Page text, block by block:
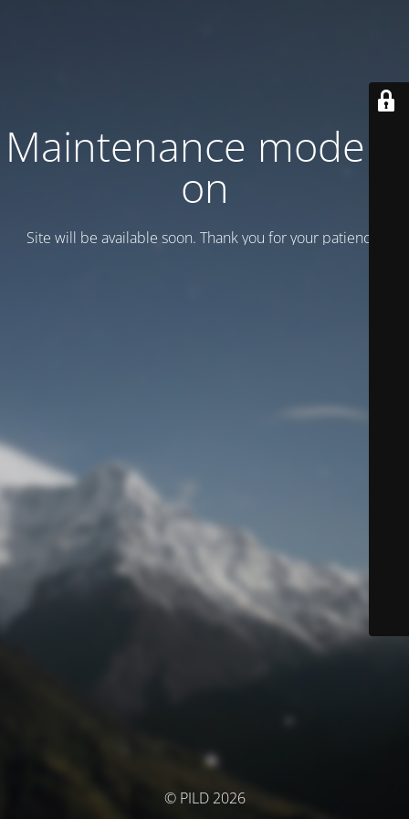
Maintenance mode is
on
Site will be available soon. Thank you for your patience!
© PILD 2026